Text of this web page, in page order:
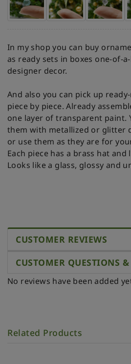
In my shop you can buy
as ready sets in boxes one-of-
designer decor.
And also you can pick up
piece by piece. Already
one layer of transparent paint.
them with metallized or glitter
or use them as they are for
Each piece has a brass hat
Looks like a glass, glossy and
CUSTOMER REVIEWS
CUSTOMER QUESTIONS
No reviews have been added
Related Products